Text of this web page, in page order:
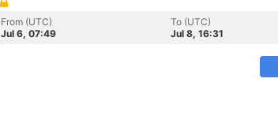
From (UTC)
Jul 6, 07:49
To (UTC)
Jul 8, 16:31